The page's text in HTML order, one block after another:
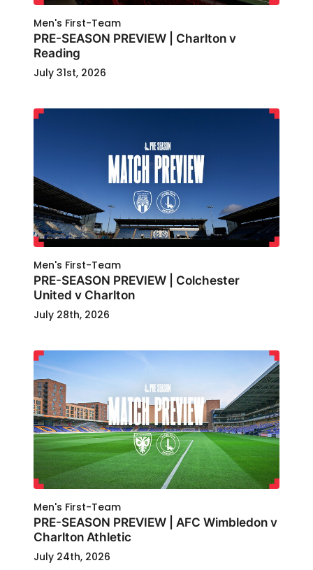
Men's First-Team
PRE-SEASON PREVIEW | Charlton v
Reading
July 31st, 2026
Men's First-Team
PRE-SEASON PREVIEW | Colchester
United v Charlton
July 28th, 2026
Men's First-Team
PRE-SEASON PREVIEW | AFC Wimbledon v
Charlton Athletic
July 24th, 2026